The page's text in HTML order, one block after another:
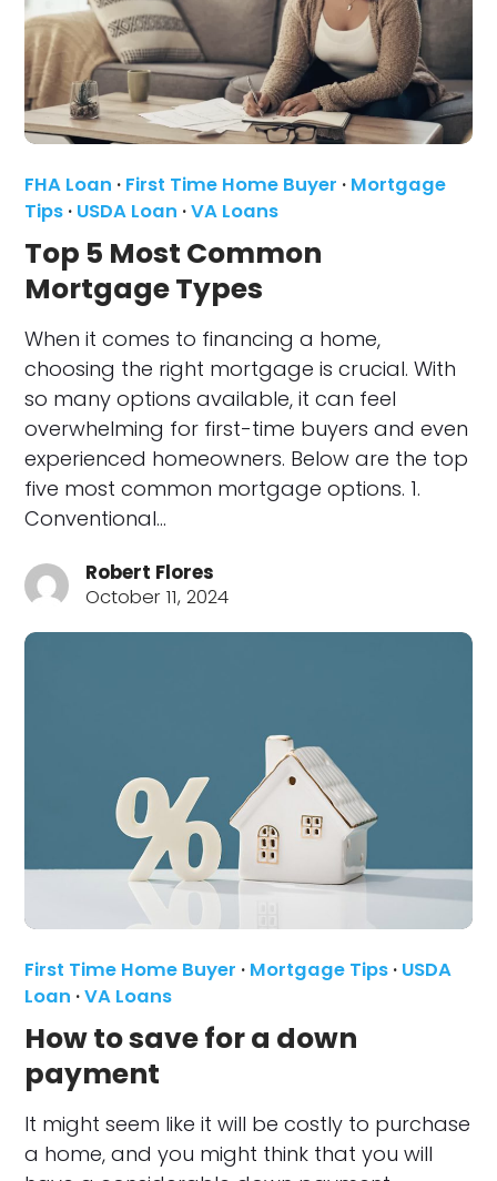
FHA Loan · First Time Home Buyer · Mortgage
Tips · USDA Loan ·VA Loans
Top 5 Most Common
Mortgage Types
When it comes to financing a home,
choosing the right mortgage is crucial. With
so many options available, it can feel
overwhelming for first-time buyers and even
experienced homeowners. Below are the top
five most common mortgage options. 1.
Conventional…
Robert Flores
October 11, 2024
First Time Home Buyer · Mortgage Tips · USDA
Loan ·VA Loans
How to save for a down
payment
It might seem like it will be costly to purchase
a home, and you might think that you will